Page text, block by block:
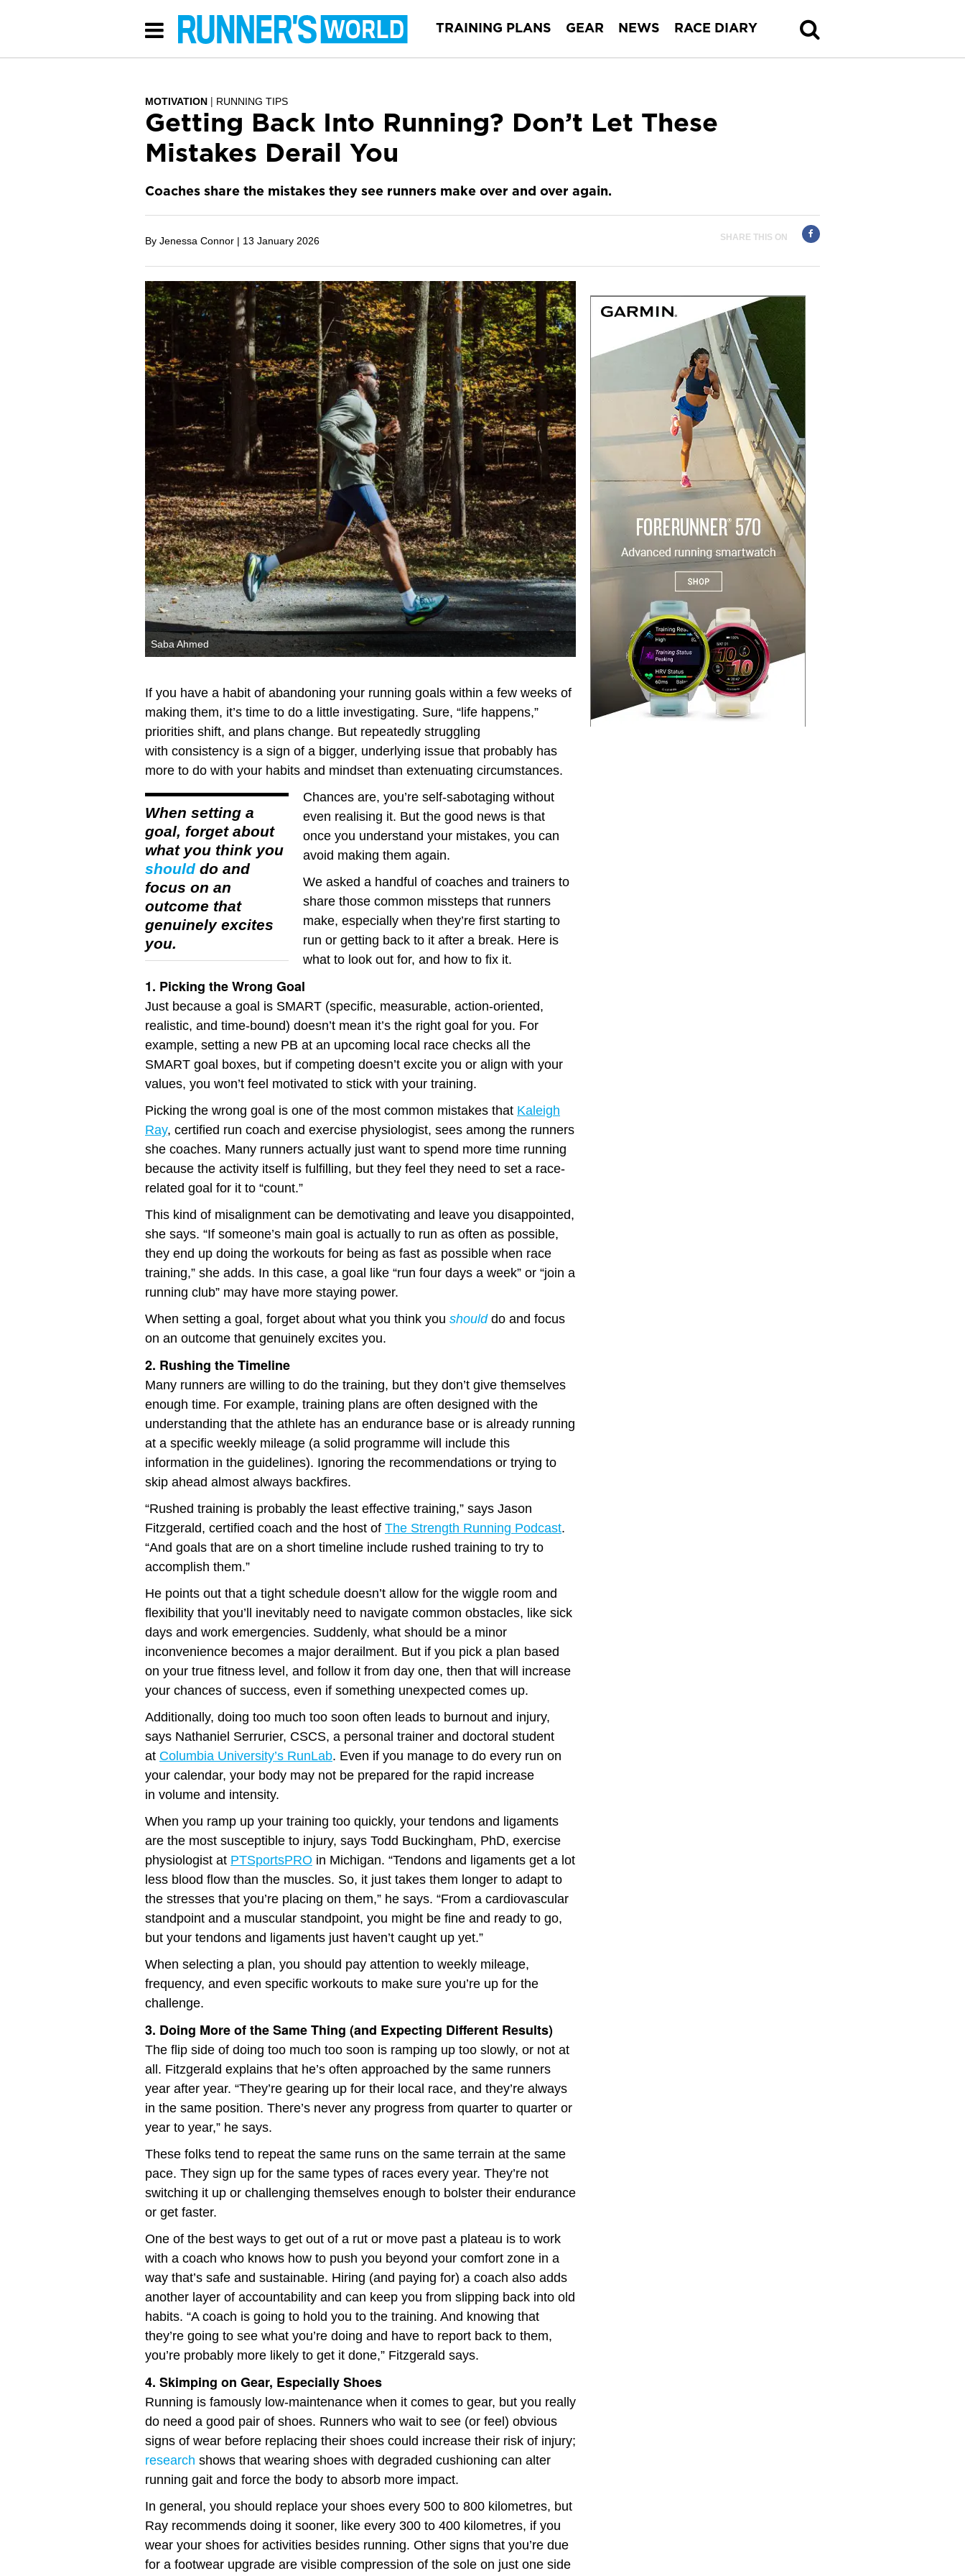
TRAINING PLANS GEAR NEWS RACE DIARY
MOTIVATION RUNNING TIPS
Getting Back Into Running? Don’t Let These
Mistakes Derail You
Coaches share the mistakes they see runners make over and over again.
By Jenessa Connor | 13 January 2026 SHARE THIS ON
Saba Ahmed
If you have a habit of abandoning your running goals within a few weeks of
making them, it’s time to do a little investigating. Sure, “life happens,”
priorities shift, and plans change. But repeatedly struggling
with consistency is a sign of a bigger, underlying issue that probably has
more to do with your habits and mindset than extenuating circumstances.
When setting a
goal, forget about
what you think you
should do and
focus on an
outcome that
genuinely excites
you.
Chances are, you’re self-sabotaging without
even realising it. But the good news is that
once you understand your mistakes, you can
avoid making them again.
We asked a handful of coaches and trainers to
share those common missteps that runners
make, especially when they’re first starting to
run or getting back to it after a break. Here is
what to look out for, and how to fix it.
1. Picking the Wrong Goal
Just because a goal is SMART (specific, measurable, action-oriented,
realistic, and time-bound) doesn’t mean it’s the right goal for you. For
example, setting a new PB at an upcoming local race checks all the
SMART goal boxes, but if competing doesn’t excite you or align with your
values, you won’t feel motivated to stick with your training.
Picking the wrong goal is one of the most common mistakes that Kaleigh
Ray, certified run coach and exercise physiologist, sees among the runners
she coaches. Many runners actually just want to spend more time running
because the activity itself is fulfilling, but they feel they need to set a race-
related goal for it to “count.”
This kind of misalignment can be demotivating and leave you disappointed,
she says. “If someone’s main goal is actually to run as often as possible,
they end up doing the workouts for being as fast as possible when race
training,” she adds. In this case, a goal like “run four days a week” or “join a
running club” may have more staying power.
When setting a goal, forget about what you think you should do and focus
on an outcome that genuinely excites you.
2. Rushing the Timeline
Many runners are willing to do the training, but they don’t give themselves
enough time. For example, training plans are often designed with the
understanding that the athlete has an endurance base or is already running
at a specific weekly mileage (a solid programme will include this
information in the guidelines). Ignoring the recommendations or trying to
skip ahead almost always backfires.
“Rushed training is probably the least effective training,” says Jason
Fitzgerald, certified coach and the host of The Strength Running Podcast.
“And goals that are on a short timeline include rushed training to try to
accomplish them.”
He points out that a tight schedule doesn’t allow for the wiggle room and
flexibility that you’ll inevitably need to navigate common obstacles, like sick
days and work emergencies. Suddenly, what should be a minor
inconvenience becomes a major derailment. But if you pick a plan based
on your true fitness level, and follow it from day one, then that will increase
your chances of success, even if something unexpected comes up.
Additionally, doing too much too soon often leads to burnout and injury,
says Nathaniel Serrurier, CSCS, a personal trainer and doctoral student
at Columbia University’s RunLab. Even if you manage to do every run on
your calendar, your body may not be prepared for the rapid increase
in volume and intensity.
When you ramp up your training too quickly, your tendons and ligaments
are the most susceptible to injury, says Todd Buckingham, PhD, exercise
physiologist at PTSportsPRO in Michigan. “Tendons and ligaments get a lot
less blood flow than the muscles. So, it just takes them longer to adapt to
the stresses that you’re placing on them,” he says. “From a cardiovascular
standpoint and a muscular standpoint, you might be fine and ready to go,
but your tendons and ligaments just haven’t caught up yet.”
When selecting a plan, you should pay attention to weekly mileage,
frequency, and even specific workouts to make sure you’re up for the
challenge.
3. Doing More of the Same Thing (and Expecting Different Results)
The flip side of doing too much too soon is ramping up too slowly, or not at
all. Fitzgerald explains that he’s often approached by the same runners
year after year. “They’re gearing up for their local race, and they’re always
in the same position. There’s never any progress from quarter to quarter or
year to year,” he says.
These folks tend to repeat the same runs on the same terrain at the same
pace. They sign up for the same types of races every year. They’re not
switching it up or challenging themselves enough to bolster their endurance
or get faster.
One of the best ways to get out of a rut or move past a plateau is to work
with a coach who knows how to push you beyond your comfort zone in a
way that’s safe and sustainable. Hiring (and paying for) a coach also adds
another layer of accountability and can keep you from slipping back into old
habits. “A coach is going to hold you to the training. And knowing that
they’re going to see what you’re doing and have to report back to them,
you’re probably more likely to get it done,” Fitzgerald says.
4. Skimping on Gear, Especially Shoes
Running is famously low-maintenance when it comes to gear, but you really
do need a good pair of shoes. Runners who wait to see (or feel) obvious
signs of wear before replacing their shoes could increase their risk of injury;
research shows that wearing shoes with degraded cushioning can alter
running gait and force the body to absorb more impact.
In general, you should replace your shoes every 500 to 800 kilometres, but
Ray recommends doing it sooner, like every 300 to 400 kilometres, if you
wear your shoes for activities besides running. Other signs that you’re due
for a footwear upgrade are visible compression of the sole on just one side